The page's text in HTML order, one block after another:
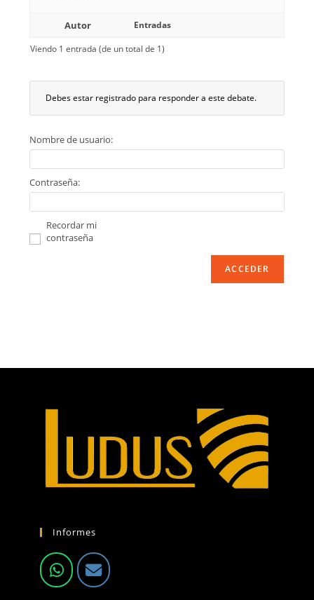
Autor
Entradas
Viendo 1 entrada (de un total de 1)
Debes estar registrado para responder a este debate.
Nombre de usuario:
Contraseña:
Recordar mi
contraseña
ACCEDER
Informes